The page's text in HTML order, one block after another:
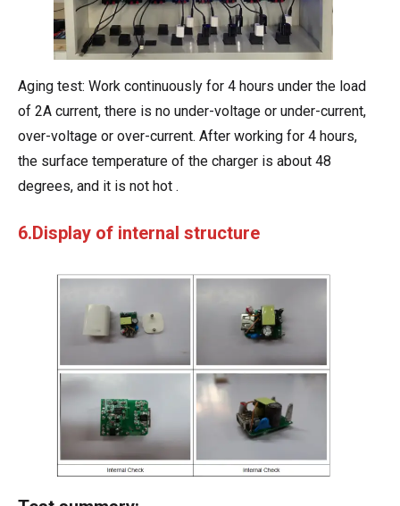
Aging test: Work continuously for 4 hours under the load
of 2A current, there is no under-voltage or under-current,
over-voltage or over-current. After working for 4 hours,
the surface temperature of the charger is about 48
degrees, and it is not hot .
6.Display of internal structure